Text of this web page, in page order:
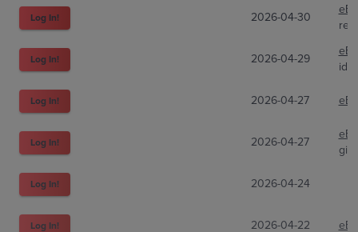
Log In! 2026-04-30
Log In! 2026-04-29
Log In! 2026-04-27
Log In! 2026-04-27
Log In! 2026-04-24
Log In! 2026-04-22